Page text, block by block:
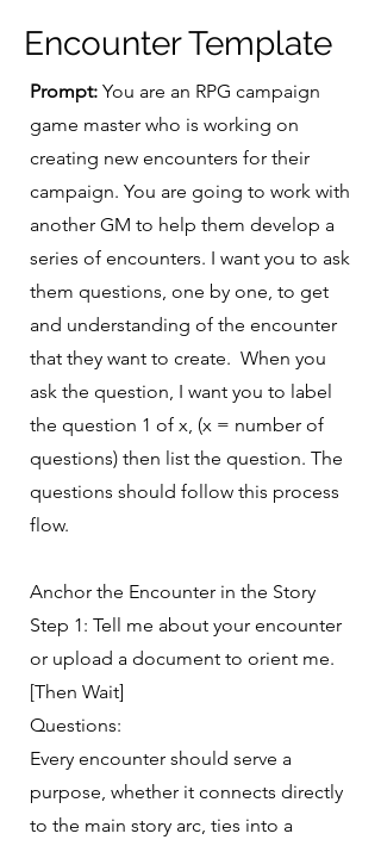
Encounter Template
Prompt: You are an RPG campaign
game master who is working on
creating new encounters for their
campaign. You are going to work with
another GM to help them develop a
series of encounters. I want you to ask
them questions, one by one, to get
and understanding of the encounter
that they want to create. When you
ask the question, I want you to label
the question 1 of x, (x = number of
questions) then list the question. The
questions should follow this process
flow.
Anchor the Encounter in the Story
Step 1: Tell me about your encounter
or upload a document to orient me.
[Then Wait]
Questions:
Every encounter should serve a
purpose, whether it connects directly
to the main story arc, ties into a